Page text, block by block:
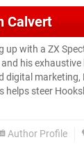
Calvert
up with a ZX
his
digital marketing,
helps steer
Author Profile